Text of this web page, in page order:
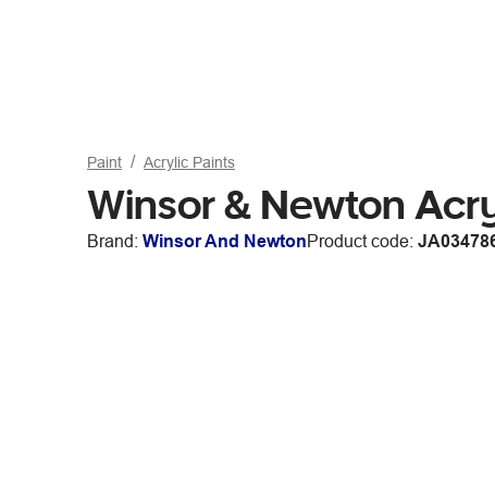
Paint Acrylic Paints
Winsor & Newton
Brand: Winsor And NewtonProduct code: